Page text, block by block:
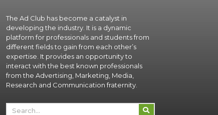
The Ad Club has become a catalyst in
developing the industry. It is a dynamic
platform for professionals and students from
different fields to gain from each other’s
expertise. It provides an opportunity to
interact with the best known professionals
from the Advertising, Marketing, Media,
Research and Communication fraternity.